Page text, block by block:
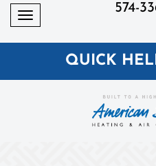
Toggle
574-
QUICK